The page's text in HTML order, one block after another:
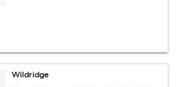
Wildridge